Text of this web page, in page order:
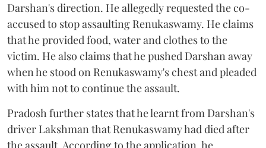
Darshan's direction. He allegedly requested the co-
accused to stop assaulting Renukaswamy. He claims
that he provided food, water and clothes to the
victim. He also claims that he pushed Darshan away
when he stood on Renukaswamy's chest and pleaded
with him not to continue the assault.
Pradosh further states that he learnt from Darshan's
driver Lakshman that Renukaswamy had died after
the assault. According to the application, he